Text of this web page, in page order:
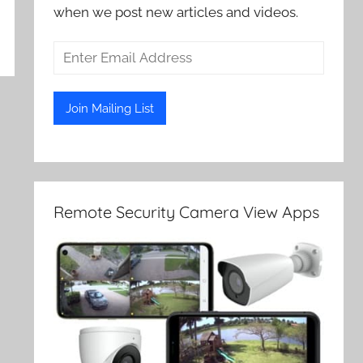
when we post new articles and videos.
Remote Security Camera View Apps